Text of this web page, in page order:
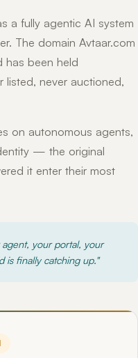
a fully agentic AI system
The domain Avtaar.com
has been held
never auctioned,
on autonomous agents,
— the original
it enter their most
your portal, your
finally catching up."